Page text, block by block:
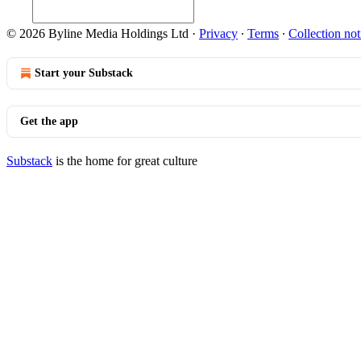
© 2026 Byline Media Holdings Ltd · Privacy ∙ Terms ∙ Collection
Start your Substack
Get the app
Substack is the home for great culture